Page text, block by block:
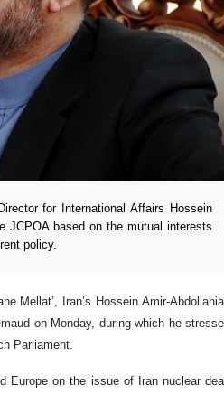
for International Affairs Hossein
JCPOA based on the mutual interests
policy.
Mellat’, Iran’s Hossein Amir-
on Monday, during which he
Parliament.
Europe on the issue of Iran nuclear